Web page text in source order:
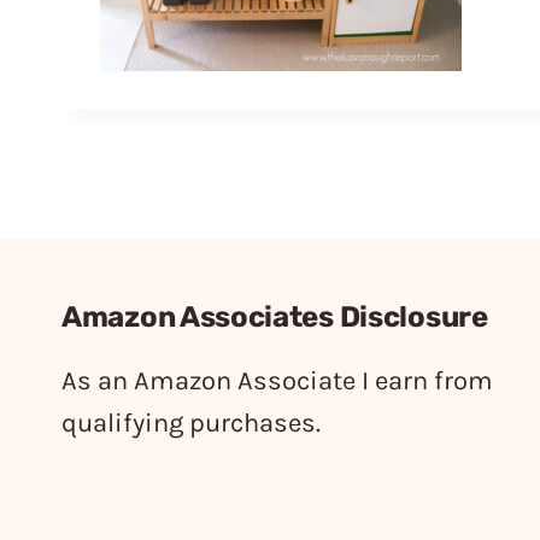
Amazon Associates Disclosure
As an Amazon Associate I earn from
qualifying purchases.